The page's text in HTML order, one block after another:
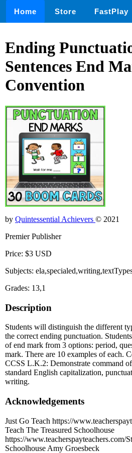
Home Store FastPlay
Ending
Sentences End
Convention
by Quintessential Achievers © 2021
Premier Publisher
Price: $3 USD
Subjects:
Grades: 13,1
Description
Students will distinguish the different
the correct ending punctuation.
of end mark from 3 options: period,
mark. There are 10 examples of each.
CCSS L.K.2: Demonstrate command
standard English capitalization,
writing.
Acknowledgements
Just Go Teach https://
Teach The Treasured Schoolhouse
https://www.teacherspayteachers.com/
Schoolhouse Amy Groesbeck